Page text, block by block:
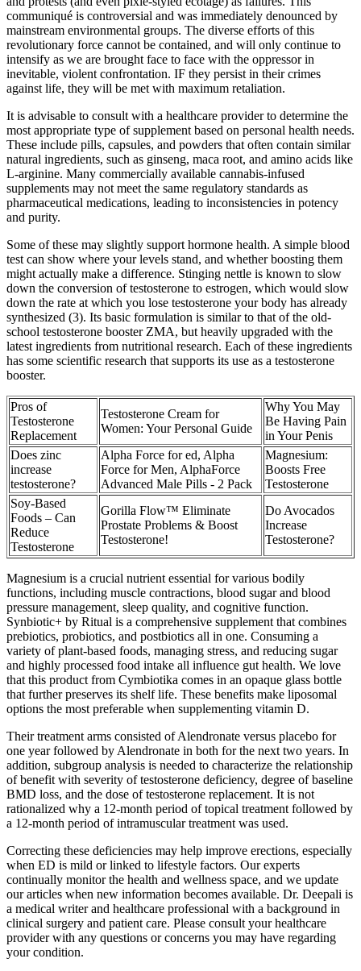
communiqué is controversial and was immediately denounced by
mainstream environmental groups. The diverse efforts of this
revolutionary force cannot be contained, and will only continue to
intensify as we are brought face to face with the oppressor in
inevitable, violent confrontation. IF they persist in their crimes
against life, they will be met with maximum retaliation.
It is advisable to consult with a healthcare provider to determine the
most appropriate type of supplement based on personal health needs.
These include pills, capsules, and powders that often contain similar
natural ingredients, such as ginseng, maca root, and amino acids like
L-arginine. Many commercially available cannabis-infused
supplements may not meet the same regulatory standards as
pharmaceutical medications, leading to inconsistencies in potency
and purity.
Some of these may slightly support hormone health. A simple blood
test can show where your levels stand, and whether boosting them
might actually make a difference. Stinging nettle is known to slow
down the conversion of testosterone to estrogen, which would slow
down the rate at which you lose testosterone your body has already
synthesized (3). Its basic formulation is similar to that of the old-
school testosterone booster ZMA, but heavily upgraded with the
latest ingredients from nutritional research. Each of these ingredients
has some scientific research that supports its use as a testosterone
booster.
Pros of
Testosterone
Replacement
Testosterone Cream for
Women: Your Personal Guide
Why You May
Be Having Pain
in Your Penis
Does zinc
increase
testosterone?
Alpha Force for ed, Alpha
Force for Men, AlphaForce
Advanced Male Pills - 2 Pack
Magnesium:
Boosts Free
Testosterone
Soy-Based
Foods – Can
Reduce
Testosterone
Gorilla Flow™ Eliminate
Prostate Problems & Boost
Testosterone!
Do Avocados
Increase
Testosterone?
Magnesium is a crucial nutrient essential for various bodily
functions, including muscle contractions, blood sugar and blood
pressure management, sleep quality, and cognitive function.
Synbiotic+ by Ritual is a comprehensive supplement that combines
prebiotics, probiotics, and postbiotics all in one. Consuming a
variety of plant-based foods, managing stress, and reducing sugar
and highly processed food intake all influence gut health. We love
that this product from Cymbiotika comes in an opaque glass bottle
that further preserves its shelf life. These benefits make liposomal
options the most preferable when supplementing vitamin D.
Their treatment arms consisted of Alendronate versus placebo for
one year followed by Alendronate in both for the next two years. In
addition, subgroup analysis is needed to characterize the relationship
of benefit with severity of testosterone deficiency, degree of baseline
BMD loss, and the dose of testosterone replacement. It is not
rationalized why a 12-month period of topical treatment followed by
a 12-month period of intramuscular treatment was used.
Correcting these deficiencies may help improve erections, especially
when ED is mild or linked to lifestyle factors. Our experts
continually monitor the health and wellness space, and we update
our articles when new information becomes available. Dr. Deepali is
a medical writer and healthcare professional with a background in
clinical surgery and patient care. Please consult your healthcare
provider with any questions or concerns you may have regarding
your condition.